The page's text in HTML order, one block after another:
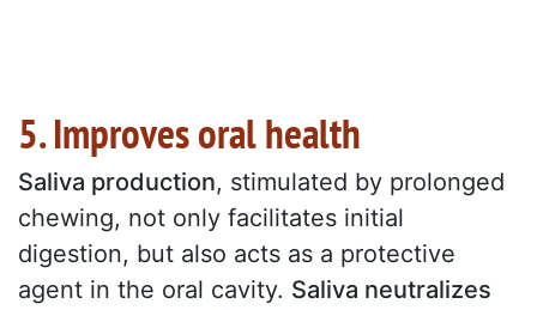
5. Improves oral health
Saliva production, stimulated by prolonged
chewing, not only facilitates initial
digestion, but also acts as a protective
agent in the oral cavity. Saliva neutralizes